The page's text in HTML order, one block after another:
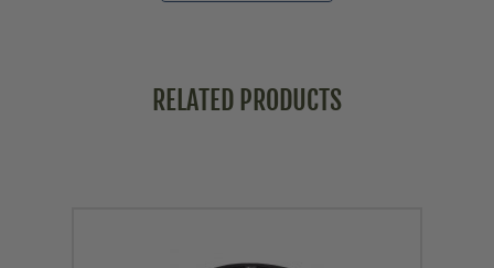
RELATED PRODUCTS